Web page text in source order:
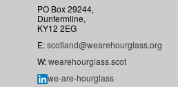
PO Box 29244,
Dunfermline,
KY12 2EG
E:scotland@wearehourglass.org
W:wearehourglass.scot
we-are-hourglass